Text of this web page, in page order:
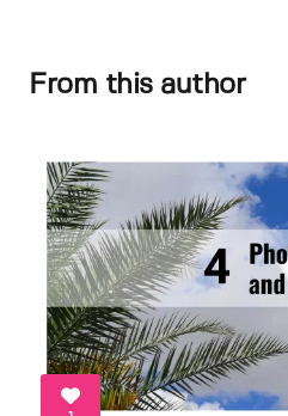
From this author